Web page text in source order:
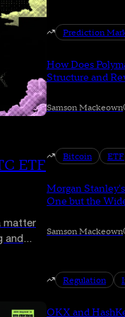
ETF
matter
and
Prediction
How Does
Structure and
Samson Mackeown
Bitcoin ETF
Morgan
One but the
Samson Mackeown
Regulation
OKX and